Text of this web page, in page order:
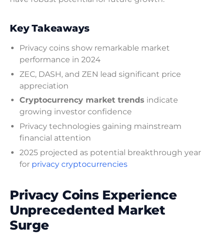
Key Takeaways
Privacy coins show remarkable market
performance in 2024
ZEC, DASH, and ZEN lead significant price
appreciation
Cryptocurrency market trends indicate
growing investor confidence
Privacy technologies gaining mainstream
financial attention
2025 projected as potential breakthrough year
for privacy cryptocurrencies
Privacy Coins Experience
Unprecedented Market
Surge